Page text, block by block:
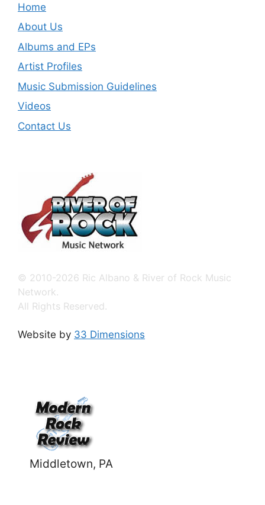
Home
About Us
Albums and EPs
Artist Profiles
Music Submission Guidelines
Videos
Contact Us
© 2010-2026 Ric Albano & River of Rock Music
Network.
All Rights Reserved.
Website by 33 Dimensions
Middletown, PA